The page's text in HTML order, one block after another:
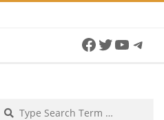
Facebook
Twitter